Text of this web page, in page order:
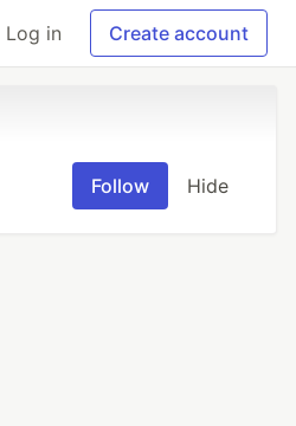
Log in Create account
Follow Hide